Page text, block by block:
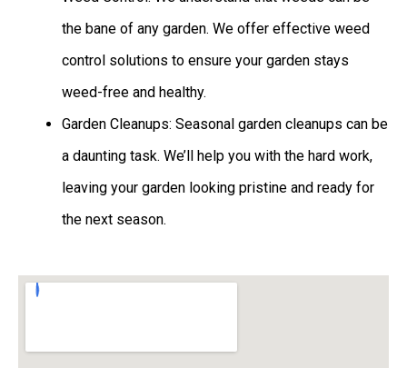
the bane of any garden. We offer effective weed
control solutions to ensure your garden stays
weed-free and healthy.
Garden Cleanups: Seasonal garden cleanups can be
a daunting task. We’ll help you with the hard work,
leaving your garden looking pristine and ready for
the next season.